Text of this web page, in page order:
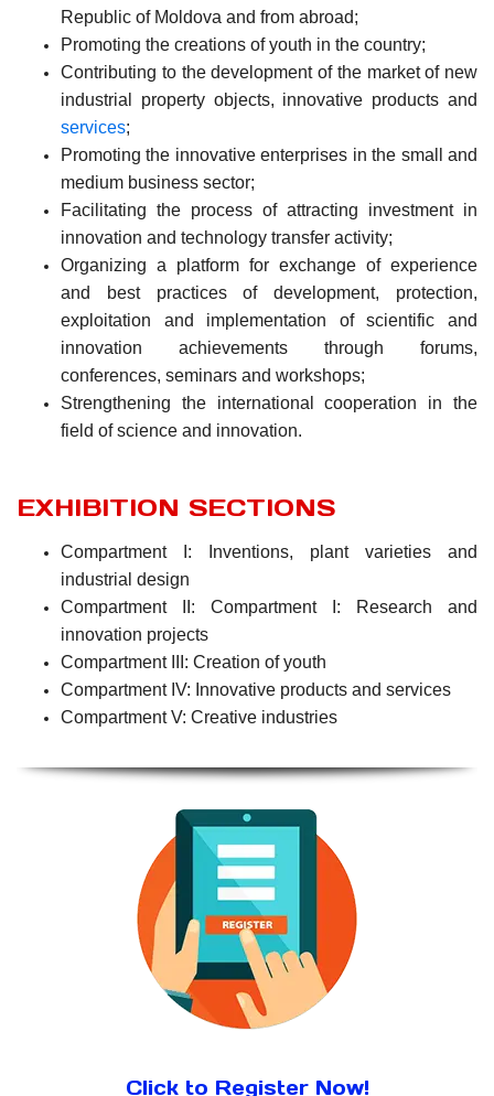
Republic of Moldova and from abroad;
Promoting the creations of youth in the country;
Contributing to the development of the market of new
industrial property objects, innovative products and
services;
Promoting the innovative enterprises in the small and
medium business sector;
Facilitating the process of attracting investment in
innovation and technology transfer activity;
Organizing a platform for exchange of experience
and best practices of development, protection,
exploitation and implementation of scientific and
innovation achievements through forums,
conferences, seminars and workshops;
Strengthening the international cooperation in the
field of science and innovation.
EXHIBITION SECTIONS
Compartment I: Inventions, plant varieties and
industrial design
Compartment II: Compartment I: Research and
innovation projects
Compartment III: Creation of youth
Compartment IV: Innovative products and services
Compartment V: Creative industries
Click to Register Now!